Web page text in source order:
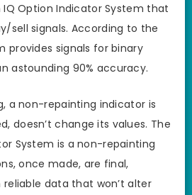
IQ Option Indicator System that
sell signals. According to the
provides signals for binary
astounding 90% accuracy.
a non-repainting indicator is
doesn’t change its values. The
System is a non-repainting
once made, are final,
data that won’t alter